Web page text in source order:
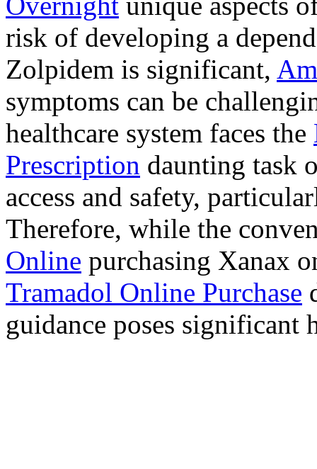
risk of developing a
Zolpidem is significant,
symptoms can be
healthcare system faces the
Prescription daunting task
access and safety,
Therefore, while the
Online purchasing Xanax
Tramadol Online Purchase
guidance poses significant